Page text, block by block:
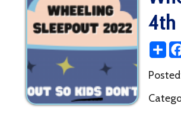
Share Facebook
X
Posted: October
Categories: Events
The Wheeling SleepOut is the signature
Transitional Living Program, which provides
more for young adults ages 17-21 who have